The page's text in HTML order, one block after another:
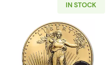
IN STOCK
Read more